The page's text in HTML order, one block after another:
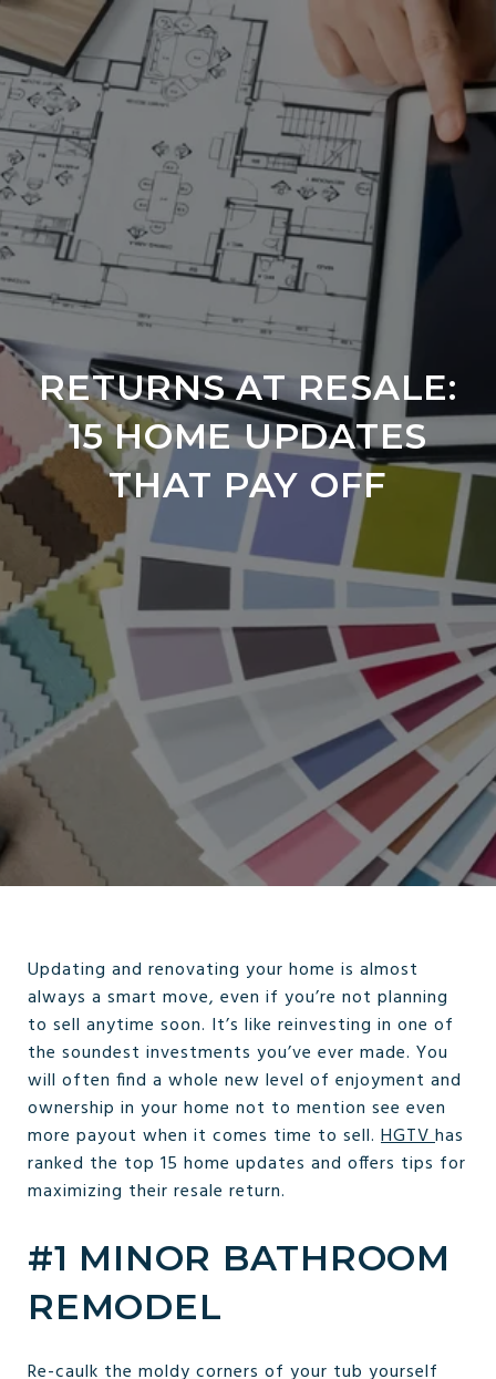
RETURNS AT RESALE:
15 HOME UPDATES
THAT PAY OFF
Updating and renovating your home is almost
always a smart move, even if you’re not planning
to sell anytime soon. It’s like reinvesting in one of
the soundest investments you’ve ever made. You
will often find a whole new level of enjoyment and
ownership in your home not to mention see even
more payout when it comes time to sell. HGTVhas
ranked the top 15 home updates and offers tips for
maximizing their resale return.
#1 MINOR BATHROOM
REMODEL
Re-caulk the moldy corners of your tub yourself